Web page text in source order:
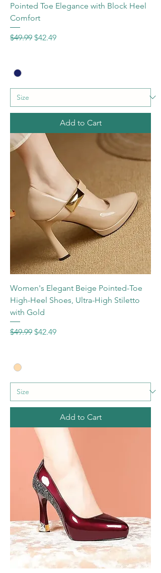
Pointed Toe Elegance with Block Heel
Comfort
Regular Price
$49.99 Sale Price
$42.49
Add to Cart
Women's Elegant Beige Pointed-Toe
High-Heel Shoes, Ultra-High Stiletto
with Gold
Regular Price
$49.99 Sale Price
$42.49
Add to Cart